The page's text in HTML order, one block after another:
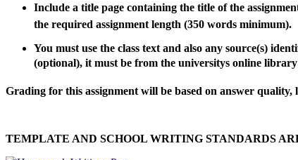
Include a title page containing the title of the
the required assignment length (350 words minimum).
You must use the class text and also any source(s)
(optional), it must be from the universitys online library
Grading for this assignment will be based on answer
TEMPLATE AND SCHOOL WRITING STANDARDS